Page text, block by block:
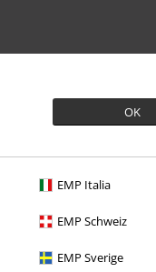
OK
EMP Italia
EMP Schweiz
EMP Sverige